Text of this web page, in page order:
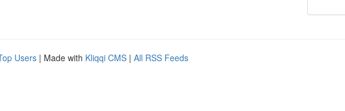
Users | Made with Kliqqi CMS | All RSS Feeds